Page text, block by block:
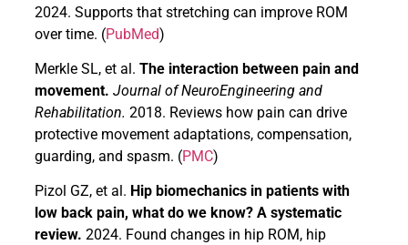
2024. Supports that stretching can improve ROM
over time. (PubMed)
Merkle SL, et al. The interaction between pain and
movement. Journal of NeuroEngineering and
Rehabilitation. 2018. Reviews how pain can drive
protective movement adaptations, compensation,
guarding, and spasm. (PMC)
Pizol GZ, et al. Hip biomechanics in patients with
low back pain, what do we know? A systematic
review. 2024. Found changes in hip ROM, hip